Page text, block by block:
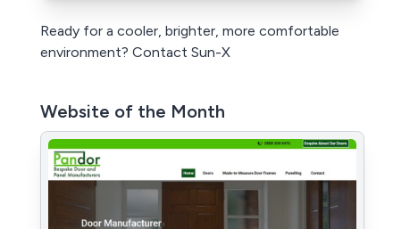
Ready for a cooler, brighter, more comfortable
environment? Contact Sun-X
Website of the Month